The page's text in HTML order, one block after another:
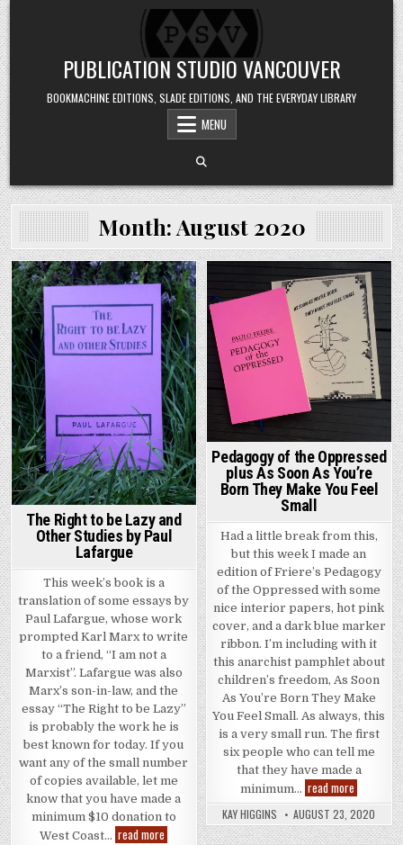
Skip to content
PUBLICATION STUDIO VANCOUVER
BOOKMACHINE EDITIONS, SLADE EDITIONS, AND THE EVERYDAY LIBRARY
MENU
Month:August 2020
The Right to be Lazy and
Other Studies by Paul
Lafargue
This week’s book is a
translation of some essays by
Paul Lafargue, whose work
prompted Karl Marx to write
to a friend, “I am not a
Marxist”. Lafargue was also
Marx’s son-in-law, and the
essay “The Right to be Lazy”
is probably the work he is
best known for today. If you
want any of the small number
of copies available, let me
know that you have made a
minimum $10 donation to
West Coast… read more The Right to be Lazy and Other Studies by Paul
Posted in
Pedagogy of the Oppressed
plus As Soon As You’re
Born They Make You Feel
Small
Had a little break from this,
but this week I made an
edition of Friere’s Pedagogy
of the Oppressed with some
nice interior papers, hot pink
cover, and a dark blue marker
ribbon. I’m including with it
this anarchist pamphlet about
children’s freedom, As Soon
As You’re Born They Make
You Feel Small. As always, this
is a very small run. The first
six people who can tell me
that they have made a
minimum… read more
KAY HIGGINS AUGUST 23, 2020